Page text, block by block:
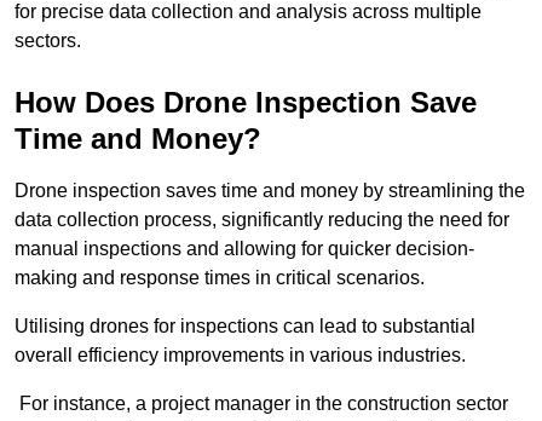
for precise data collection and analysis across multiple
sectors.
How Does Drone Inspection Save
Time and Money?
Drone inspection saves time and money by streamlining the
data collection process, significantly reducing the need for
manual inspections and allowing for quicker decision-
making and response times in critical scenarios.
Utilising drones for inspections can lead to substantial
overall efficiency improvements in various industries.
For instance, a project manager in the construction sector